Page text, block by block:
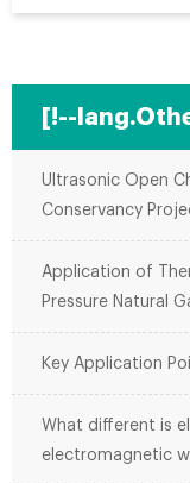
[!--
Ultrasonic Open
Conservancy
Application of
Pressure Natural
Key Application
What different is
electromagnetic